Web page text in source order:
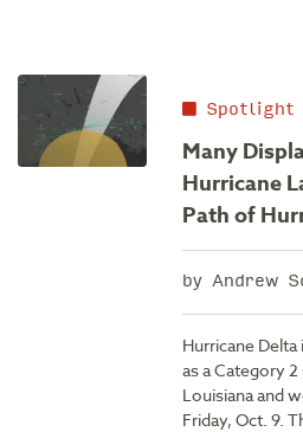
Spotlight
Many
Hurricane
Path of
by Andrew
Hurricane
as a Category
Louisiana and
Friday, Oct. 9.